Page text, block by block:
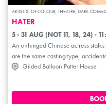
ARTIST(S) OF COLOUR, THEATRE, DARK
HATER
5 - 31 AUG (NOT 11, 18, 24) -
An unhinged Chinese actress stalks another Chinese actress because they
are the same casting type, accidentally turns both their lives around and
achieves spiritual enlightenment... This hilarious new comedy follows two
Gilded Balloon Patter House